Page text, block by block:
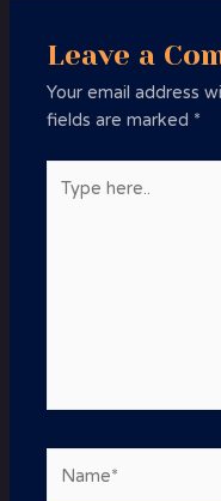
Leave a
Your email address
fields are marked *
here..